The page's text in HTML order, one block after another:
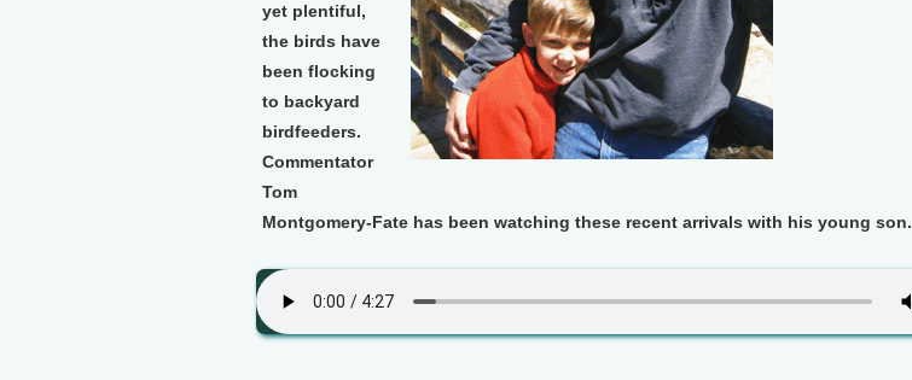
yet plentiful,
the birds have
been flocking
to backyard
birdfeeders.
Commentator
Tom
Montgomery-Fate has been watching these recent arrivals with his young son.